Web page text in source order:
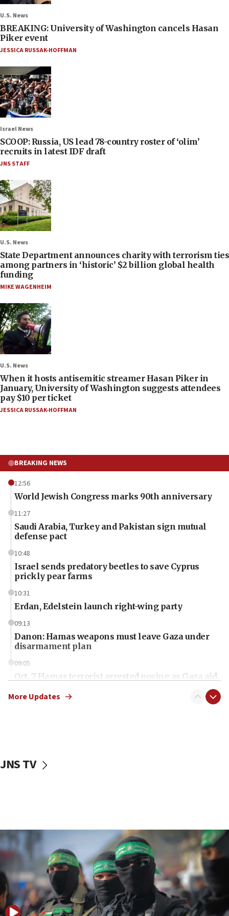
U.S. News
BREAKING: University of Washington cancels Hasan
Piker event
JESSICA RUSSAK-HOFFMAN
Israel News
SCOOP: Russia, US lead 78-country roster of ‘olim’
recruits in latest IDF draft
JNS STAFF
U.S. News
State Department announces charity with terrorism ties
among partners in ‘historic’ $2 billion global health
funding
MIKE WAGENHEIM
U.S. News
When it hosts antisemitic streamer Hasan Piker in
January, University of Washington suggests attendees
pay $10 per ticket
JESSICA RUSSAK-HOFFMAN
BREAKING NEWS
12:56
World Jewish Congress marks 90th anniversary
11:27
Saudi Arabia, Turkey and Pakistan sign mutual
defense pact
10:48
Israel sends predatory beetles to save Cyprus
prickly pear farms
10:31
Erdan, Edelstein launch right-wing party
09:13
Danon: Hamas weapons must leave Gaza under
disarmament plan
09:05
Oct. 7 Hamas terrorist arrested posing as Gaza aid
vessels under Iran blockade
06:55
Palestinians attack Israeli civilians who
accidentally entered Jenin in Samaria
06:50
Uganda approves troop deployment to Gaza
06:25
More Updates
JNS TV